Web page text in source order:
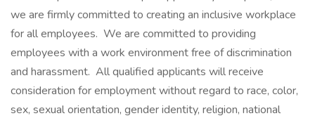
we are firmly committed to creating an inclusive workplace
for all employees. We are committed to providing
employees with a work environment free of discrimination
and harassment. All qualified applicants will receive
consideration for employment without regard to race, color,
sex, sexual orientation, gender identity, religion, national